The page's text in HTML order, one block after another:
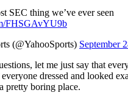
SEC thing we’ve ever seen
FHSGAvYU9b
(@YahooSports) September
let me just say that
dressed and looked
pretty boring place.